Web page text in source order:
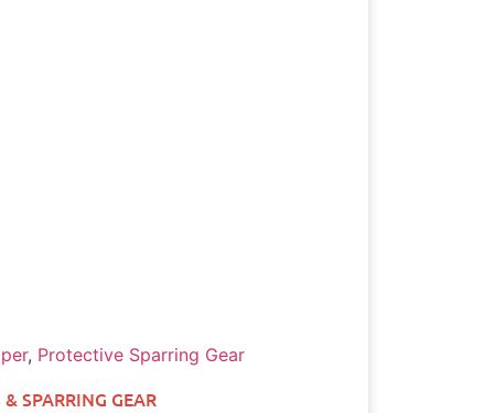
, Protective Sparring Gear
SPARRING GEAR